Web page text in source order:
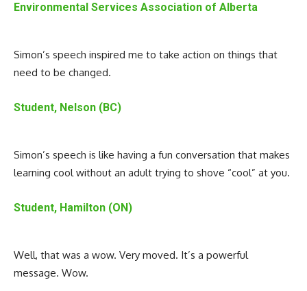
Environmental Services Association of Alberta
Simon’s speech inspired me to take action on things that
need to be changed.
Student, Nelson (BC)
Simon’s speech is like having a fun conversation that makes
learning cool without an adult trying to shove “cool” at you.
Student, Hamilton (ON)
Well, that was a wow. Very moved. It’s a powerful
message. Wow.